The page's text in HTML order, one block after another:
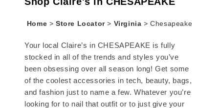
Home > Store Locator> Virginia> Chesapeake
Your local Claire’s in CHESAPEAKE is fully
stocked in all of the trends and styles you’ve
been obsessing over all season long! Get some
of the coolest accessories in tech, beauty, bags,
and fashion just to name a few. Whatever you’re
looking for to nail that outfit or to just give your